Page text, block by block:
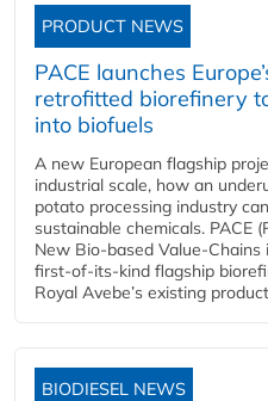
PRODUCT NEWS
PACE launches
retrofitted biorefinery
into biofuels
A new European flagship
industrial scale, how an
potato processing industry
sustainable chemicals. PACE
New Bio-based Value-
first-of-its-kind flagship
Royal Avebe’s existing
BIODIESEL NEWS